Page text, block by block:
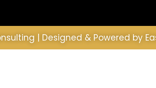
| Designed & Powered by